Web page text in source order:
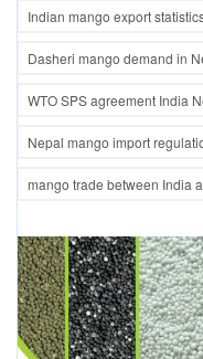
Indian mango export
Dasheri mango demand in
WTO SPS agreement India
Nepal mango import
mango trade between India